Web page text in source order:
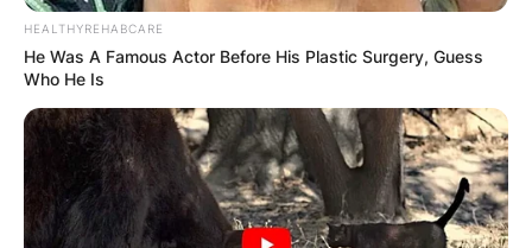
HEALTHYREHABCARE
He Was A Famous Actor Before His Plastic Surgery, Guess
Who He Is